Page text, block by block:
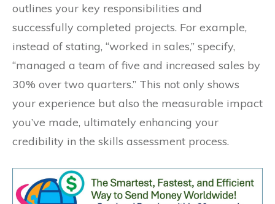
outlines your key responsibilities and
successfully completed projects. For example,
instead of stating, “worked in sales,” specify,
“managed a team of five and increased sales by
30% over two quarters.” This not only shows
your experience but also the measurable impact
you’ve made, ultimately enhancing your
credibility in the skills assessment process.